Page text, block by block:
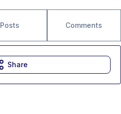
Posts Comments
Share